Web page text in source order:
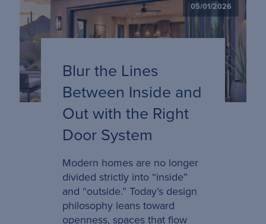
05/01/2026
Blur the Lines
Between Inside and
Out with the Right
Door System
Modern homes are no longer
divided strictly into “inside”
and “outside.” Today’s design
philosophy leans toward
openness, spaces that flow